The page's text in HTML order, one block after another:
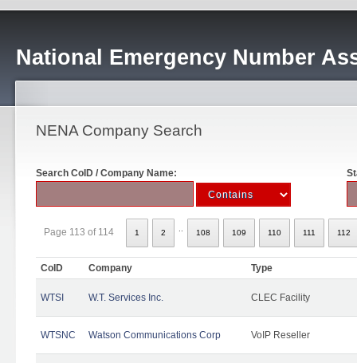
National Emergency Number
NENA Company Search
Search CoID / Company Name:
Page 113 of 114 1 2 108 109 110 111 112
CoID Company Type
WTSI W.T. Services Inc. CLEC Facility
WTSNC Watson Communications Corp VoIP Reseller